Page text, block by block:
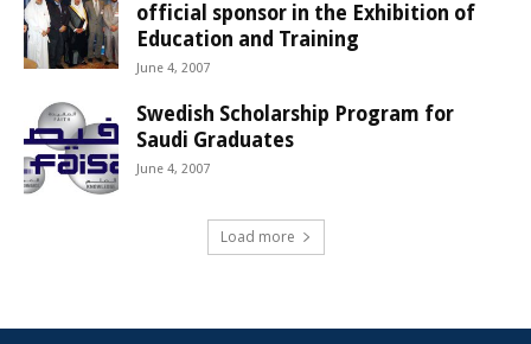
official sponsor in the Exhibition of
Education and Training
June 4, 2007
Swedish Scholarship Program for
Saudi Graduates
June 4, 2007
Load more